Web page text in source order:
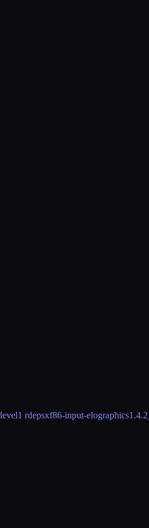
1 rdepsxf86-input-elographics